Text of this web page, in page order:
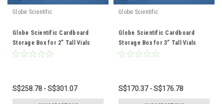
Globe Scientific
Globe Scientific Cardboard
Storage Box for 2” Tall Vials
S$258.78 - S$301.07
Globe Scientific
Globe Scientific Cardboard
Storage Box for 3” Tall Vials
S$170.37 - S$176.78